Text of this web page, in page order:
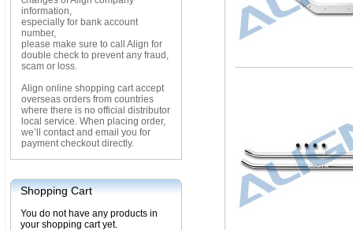
information,
especially for bank account
number,
please make sure to call Align for
double check to prevent any fraud,
scam or loss.
Align online shopping cart accept
overseas orders from countries
where there is no official distributor
local service. When placing order,
we’ll contact and email you for
payment checkout directly.
Shopping Cart
You do not have any products in
your shopping cart yet.